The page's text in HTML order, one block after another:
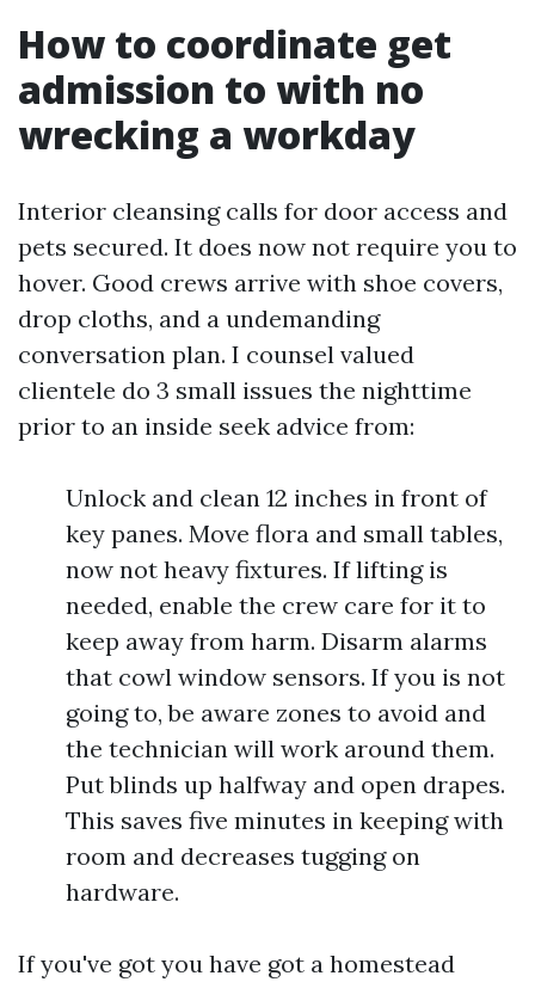
How to coordinate get
admission to with no
wrecking a workday
Interior cleansing calls for door access and
pets secured. It does now not require you to
hover. Good crews arrive with shoe covers,
drop cloths, and a undemanding
conversation plan. I counsel valued
clientele do 3 small issues the nighttime
prior to an inside seek advice from:
Unlock and clean 12 inches in front of
key panes. Move flora and small tables,
now not heavy fixtures. If lifting is
needed, enable the crew care for it to
keep away from harm. Disarm alarms
that cowl window sensors. If you is not
going to, be aware zones to avoid and
the technician will work around them.
Put blinds up halfway and open drapes.
This saves five minutes in keeping with
room and decreases tugging on
hardware.
If you've got you have got a homestead